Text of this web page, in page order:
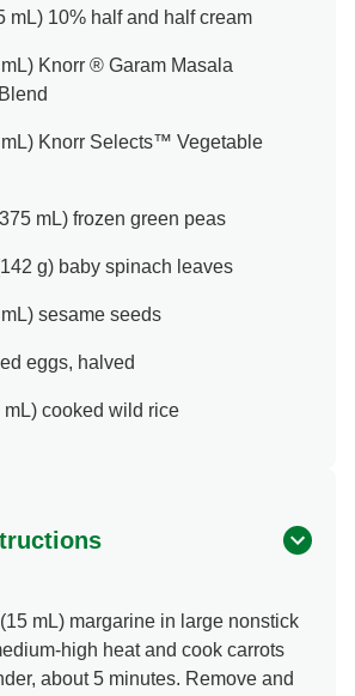
mL) 10% half and half cream
Knorr ® Garam Masala
Knorr Selects™ Vegetable
mL) frozen green peas
g) baby spinach leaves
sesame seeds
eggs, halved
mL) cooked wild rice
mL) margarine in large nonstick
high heat and cook carrots
about 5 minutes. Remove and